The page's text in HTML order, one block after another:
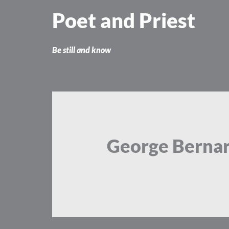
Poet and Priest
Be still and know
George